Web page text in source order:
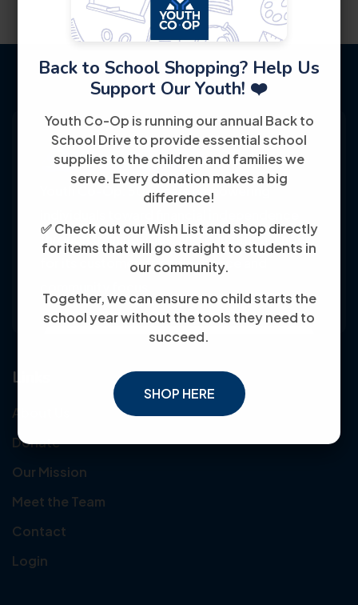
Back to School Shopping? Help Us
Support Our Youth! ❤️
Youth Co-Op is running our annual Back to
School Drive to provide essential school
supplies to the children and families we
serve. Every donation makes a big
difference!
✅ Check out our Wish List and shop directly
for items that will go straight to students in
our community.
Together, we can ensure no child starts the
school year without the tools they need to
succeed.
SHOP HERE
Youth Co-Op: 50+ years empowering
through training, jobs, and education, known
for its customer-friendly service and
Links
About Us
Donate
Our Mission
Meet the Team
Contact
Login